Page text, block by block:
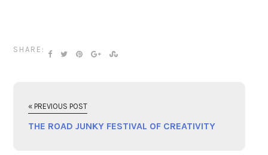
SHARE:
« PREVIOUS POST
THE ROAD JUNKY FESTIVAL OF CREATIVITY